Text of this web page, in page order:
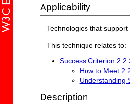
Applicability
Technologies that support
This technique relates to:
Success Criterion
How to Meet
Understanding
Description